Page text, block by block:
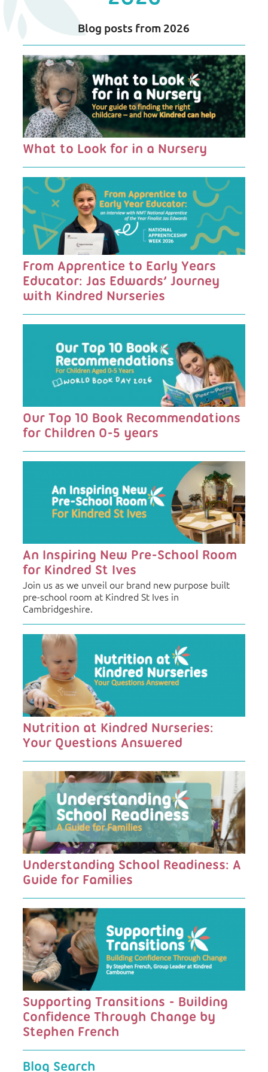
Blog posts from 2026
Blog
Listing
What to Look for in a Nursery
From Apprentice to Early Years
Educator: Jas Edwards’ Journey
with Kindred Nurseries
Our Top 10 Book Recommendations
for Children 0-5 years
An Inspiring New Pre-School Room
for Kindred St Ives
Join us as we unveil our brand new purpose built
pre-school room at Kindred St Ives in
Cambridgeshire.
Nutrition at Kindred Nurseries:
Your Questions Answered
Understanding School Readiness: A
Guide for Families
Supporting Transitions - Building
Confidence Through Change by
Stephen French
Blog Search